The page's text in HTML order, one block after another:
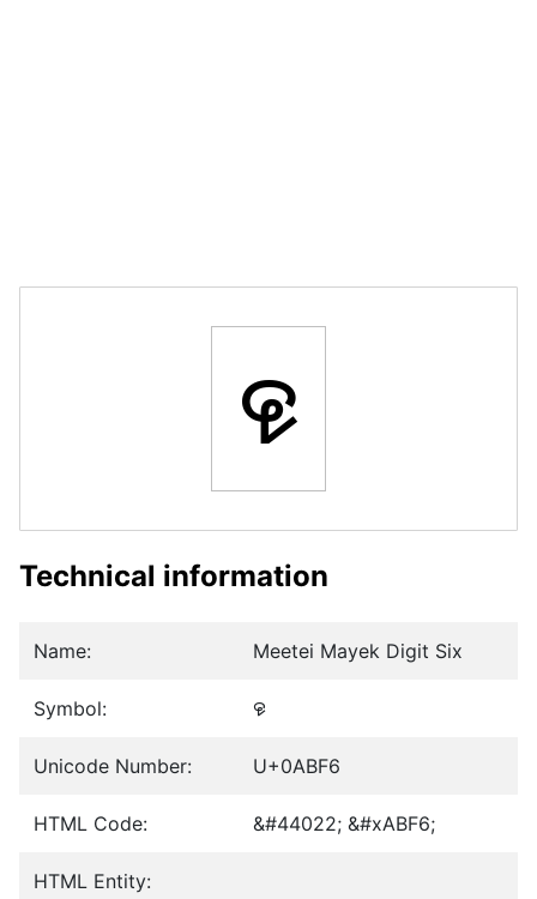
꯶
Technical information
Name: Meetei Mayek Digit Six
Symbol: ꯶
Unicode Number: U+0ABF6
HTML Code: &#44022; &#xABF6;
HTML Entity: